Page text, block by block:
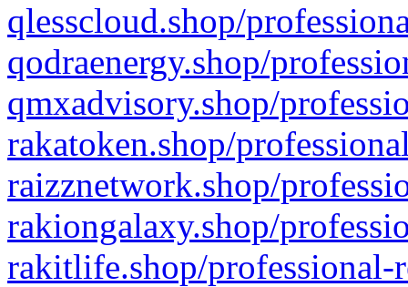
qlesscloud.shop/
qodraenergy.shop/
qmxadvisory.shop/
rakatoken.shop/
raizznetwork.shop/
rakiongalaxy.shop/
rakitlife.shop/professional-